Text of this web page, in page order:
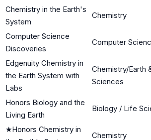
Chemistry in the Earth's
System
Chemistry
Computer Science
Discoveries
Computer
Edgenuity Chemistry in
the Earth System with
Labs
Chemistry/Earth
Sciences
Honors Biology and the
Living Earth
Biology / Life
★Honors Chemistry in
Chemistry